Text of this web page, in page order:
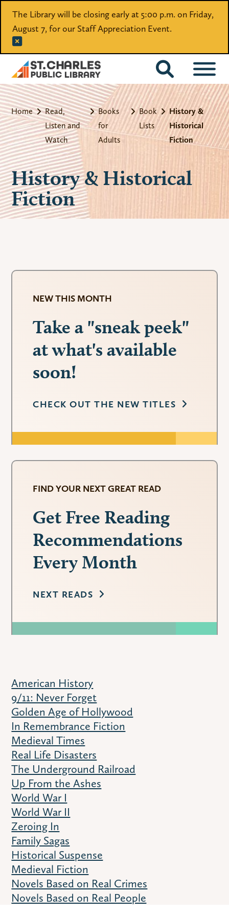
The Library will be closing early at 5:00 p.m. on Friday,
August 7, for our Staff Appreciation Event.
CATALOG
Home
Read,
Listen and
Watch
Books
for
Adults
Book
Lists
History &
Historical
Fiction
History & Historical
Fiction
NEW THIS MONTH
Take a "sneak peek"
at what's available
soon!
CHECK OUT THE NEW TITLES
FIND YOUR NEXT GREAT READ
Get Free Reading
Recommendations
Every Month
NEXT READS
American History
9/11: Never Forget
Golden Age of Hollywood
In Remembrance Fiction
Medieval Times
Real Life Disasters
The Underground Railroad
Up From the Ashes
World War I
World War II
Zeroing In
Family Sagas
Historical Suspense
Medieval Fiction
Novels Based on Real Crimes
Novels Based on Real People